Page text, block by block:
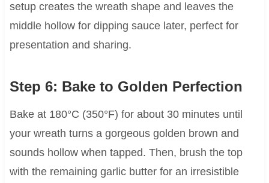
setup creates the wreath shape and leaves the
middle hollow for dipping sauce later, perfect for
presentation and sharing.
Step 6: Bake to Golden Perfection
Bake at 180°C (350°F) for about 30 minutes until
your wreath turns a gorgeous golden brown and
sounds hollow when tapped. Then, brush the top
with the remaining garlic butter for an irresistible